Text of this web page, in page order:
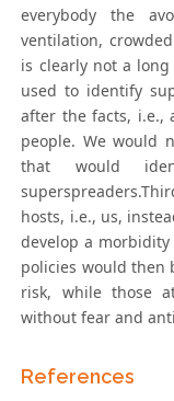
everybody the
ventilation,
is clearly not a
used to identify
after the facts, i.e.,
people. We would
that would
hosts, i.e., us,
develop a
policies would then
risk, while those
without fear and
References